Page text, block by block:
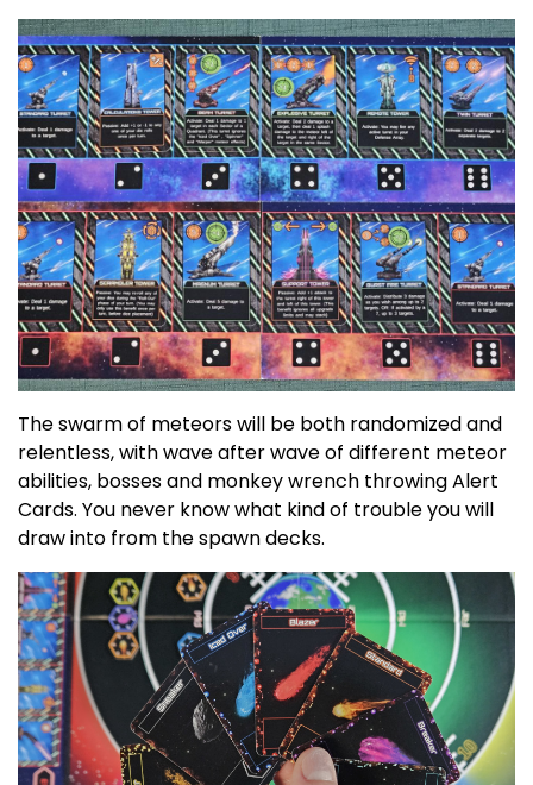
The swarm of meteors will be both randomized and
relentless, with wave after wave of different meteor
abilities, bosses and monkey wrench throwing Alert
Cards. You never know what kind of trouble you will
draw into from the spawn decks.